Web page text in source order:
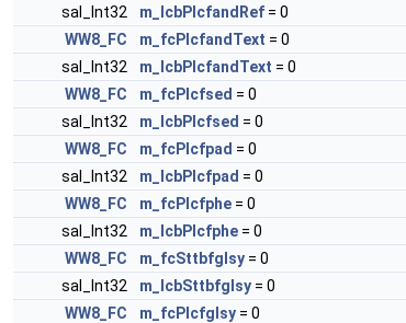
sal_Int32
m_lcbPlcfandRef = 0
WW8_FC
m_fcPlcfandText = 0
sal_Int32
m_lcbPlcfandText = 0
WW8_FC
m_fcPlcfsed = 0
sal_Int32
m_lcbPlcfsed = 0
WW8_FC
m_fcPlcfpad = 0
sal_Int32
m_lcbPlcfpad = 0
WW8_FC
m_fcPlcfphe = 0
sal_Int32
m_lcbPlcfphe = 0
WW8_FC
m_fcSttbfglsy = 0
sal_Int32
m_lcbSttbfglsy = 0
WW8_FC
m_fcPlcfglsy = 0